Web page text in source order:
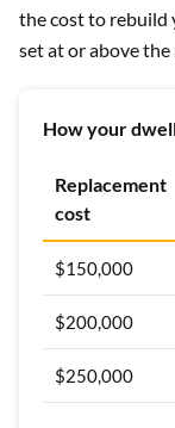
the cost to rebuild
set at or above
How your
Replacement
cost
$150,000
$200,000
$250,000